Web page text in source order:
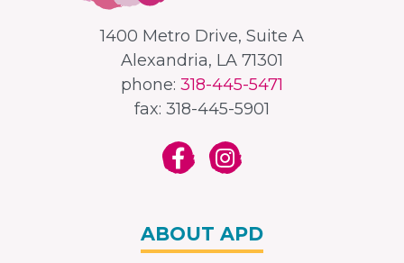
1400 Metro Drive, Suite A
Alexandria, LA 71301
phone: 318-445-5471
fax: 318-445-5901
ABOUT APD